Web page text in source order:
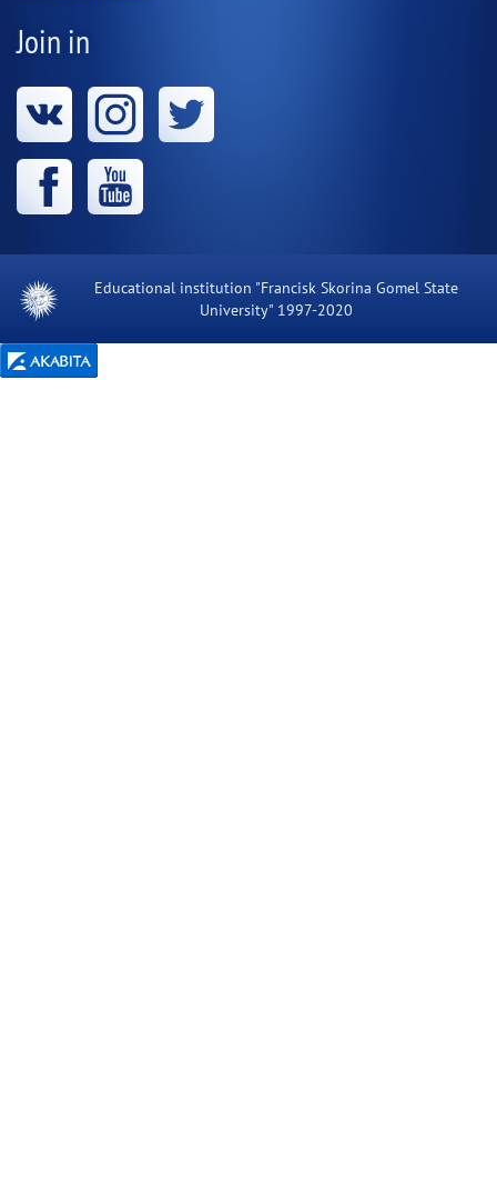
Join in
Educational institution "Francisk Skorina Gomel State
University" 1997-2020